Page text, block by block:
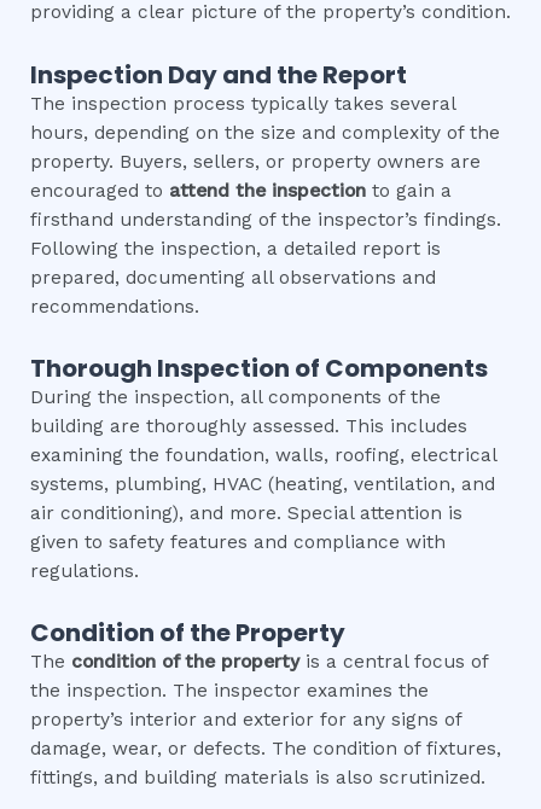
providing a clear picture of the property’s condition.
Inspection Day and the Report
The inspection process typically takes several
hours, depending on the size and complexity of the
property. Buyers, sellers, or property owners are
encouraged to attend the inspection to gain a
firsthand understanding of the inspector’s findings.
Following the inspection, a detailed report is
prepared, documenting all observations and
recommendations.
Thorough Inspection of Components
During the inspection, all components of the
building are thoroughly assessed. This includes
examining the foundation, walls, roofing, electrical
systems, plumbing, HVAC (heating, ventilation, and
air conditioning), and more. Special attention is
given to safety features and compliance with
regulations.
Condition of the Property
The condition of the propertyis a central focus of
the inspection. The inspector examines the
property’s interior and exterior for any signs of
damage, wear, or defects. The condition of fixtures,
fittings, and building materials is also scrutinized.